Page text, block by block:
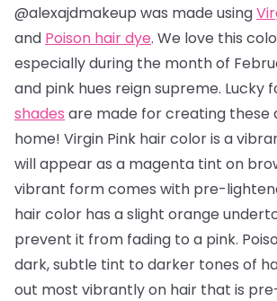
@alexajdmakeup was made using
and Poison hair dye. We love this
especially during the month of
and pink hues reign supreme. Lucky
shades are made for creating these
home! Virgin Pink hair color is a
will appear as a magenta tint on
vibrant form comes with pre-
hair color has a slight orange
prevent it from fading to a pink.
dark, subtle tint to darker tones of
out most vibrantly on hair that is